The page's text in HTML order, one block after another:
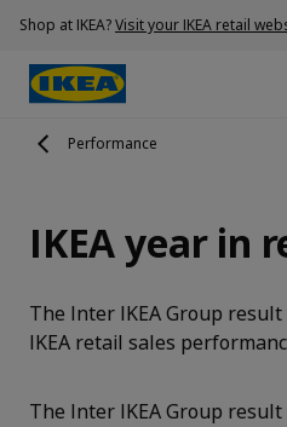
Shop at IKEA?Visit your IKEA retail
Performance
IKEA year in
The Inter IKEA Group
IKEA retail sales
The Inter IKEA Group